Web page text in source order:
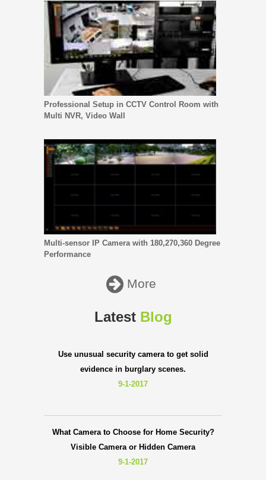
Professional Setup in CCTV Control Room with
Multi NVR, Video Wall
Multi-sensor IP Camera with 180,270,360 Degree
Performance
More
Latest Blog
Use unusual security camera to get solid
evidence in burglary scenes.
9-1-2017
What Camera to Choose for Home Security?
Visible Camera or Hidden Camera
9-1-2017